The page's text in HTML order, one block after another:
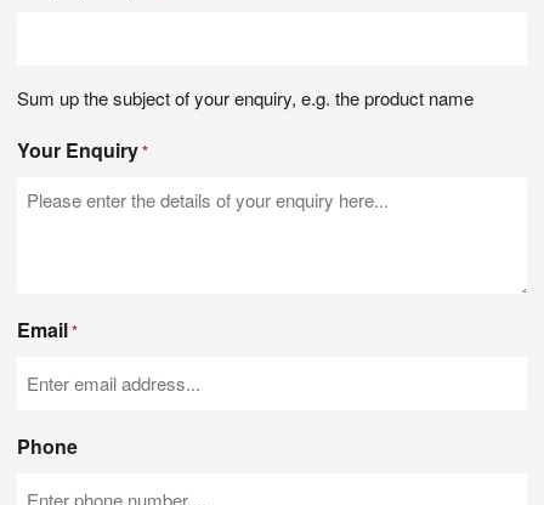
Sum up the subject of your enquiry, e.g. the product name
Your Enquiry*
Email*
Phone